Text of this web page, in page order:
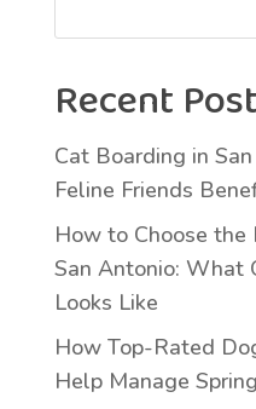
Recent
Cat Boarding in
Feline Friends
How to Choose
San Antonio: What
Looks Like
How Top-Rated
Help Manage